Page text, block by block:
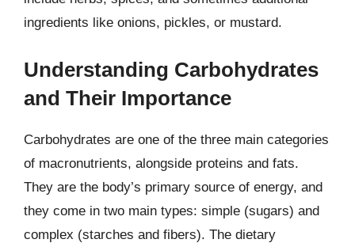
ingredients like onions, pickles, or mustard.
Understanding Carbohydrates
and Their Importance
Carbohydrates are one of the three main categories
of macronutrients, alongside proteins and fats.
They are the body’s primary source of energy, and
they come in two main types: simple (sugars) and
complex (starches and fibers). The dietary